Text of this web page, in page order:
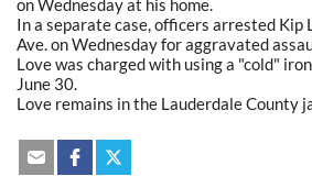
on Wednesday at his home.
In a separate case, officers arrested Kip
Ave. on Wednesday for aggravated
Love was charged with using a "cold"
June 30.
Love remains in the Lauderdale County